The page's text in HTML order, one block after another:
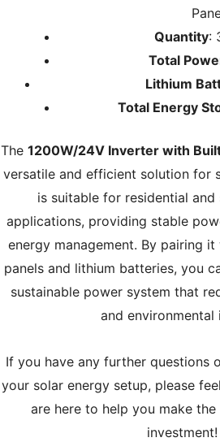
Quantity:
Total
Lithium
Total Energy
The 1200W/24V Inverter with
versatile and efficient solution for
is suitable for residential and
applications, providing stable
energy management. By pairing
panels and lithium batteries, you
sustainable power system that
and environmental
If you have any further questions
your solar energy setup, please
are here to help you make
investment!